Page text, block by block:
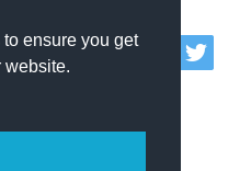
ensure you get
website.
Trainers
website is
no medical